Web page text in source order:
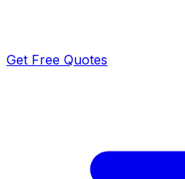
Get Free Quotes